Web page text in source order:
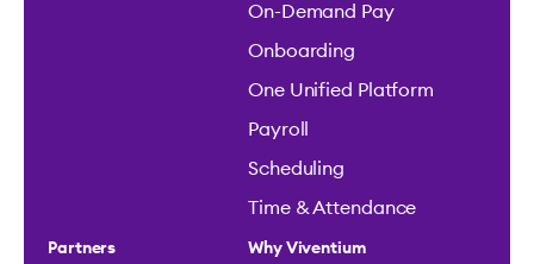
On-Demand Pay
Onboarding
One Unified Platform
Payroll
Scheduling
Time & Attendance
Partners Why Viventium